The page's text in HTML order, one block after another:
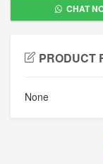
CHAT
PRODUCT
None